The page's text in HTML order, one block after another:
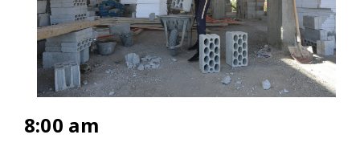
8:00 am